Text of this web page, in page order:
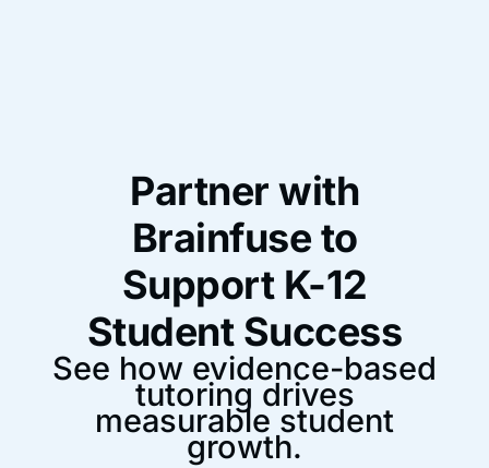
Partner with
Brainfuse to
Support K-12
Student Success
See how evidence-based
tutoring drives
measurable student
growth.